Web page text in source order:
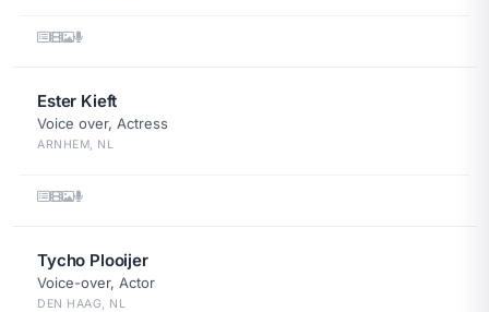
Ester Kieft
Voice over, Actress
ARNHEM, NL
Tycho Plooijer
Voice-over, Actor
DEN HAAG, NL